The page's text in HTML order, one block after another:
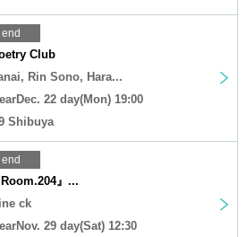
end
Club
Rin Sono, Hara...
22 day(Mon) 19:00
Shibuya
end
Room.204』...
ck
29 day(Sat) 12:30